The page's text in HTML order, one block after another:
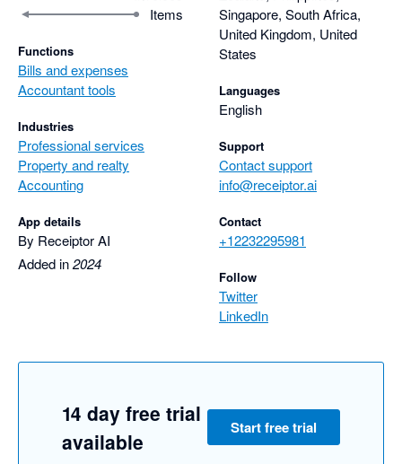
Items
Functions
Bills and expenses
Accountant tools
Industries
Professional services
Property and realty
Accounting
App details
By Receiptor AI
Added in2024
Singapore, South Africa,
United Kingdom, United
States
Languages
English
Support
Contact support
info@receiptor.ai
Contact
+12232295981
Follow
Twitter
LinkedIn
14 day free trial
available
Start free trial